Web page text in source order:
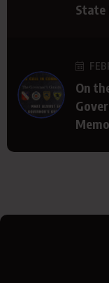
State
On